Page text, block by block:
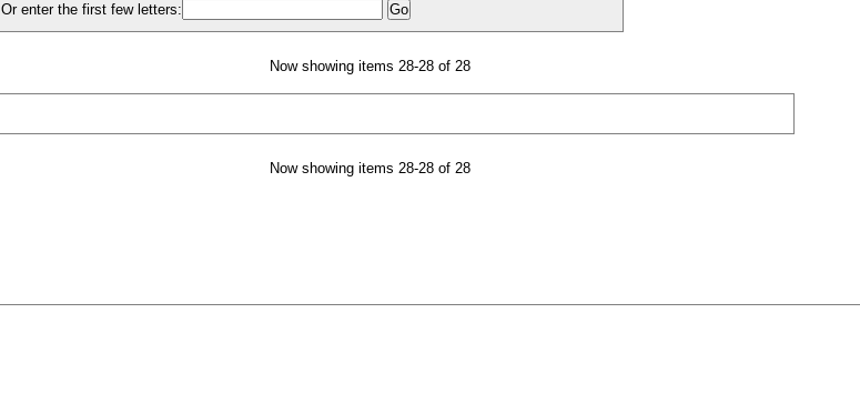
Or enter the first few letters:
Now showing items 28-28 of 28
Now showing items 28-28 of 28